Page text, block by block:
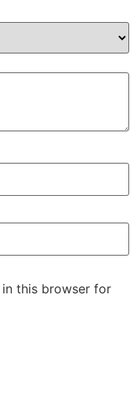
in this browser for